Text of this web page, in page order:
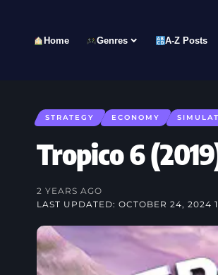
Home Genres A-Z Posts
STRATEGY ECONOMY
Tropico 6
LAST UPDATED: OCTOBER 24, 2024
2 YEARS AGO